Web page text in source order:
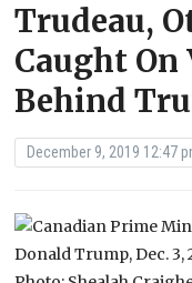
Trudeau,
Caught
Behind
December 9, 2019 12:47